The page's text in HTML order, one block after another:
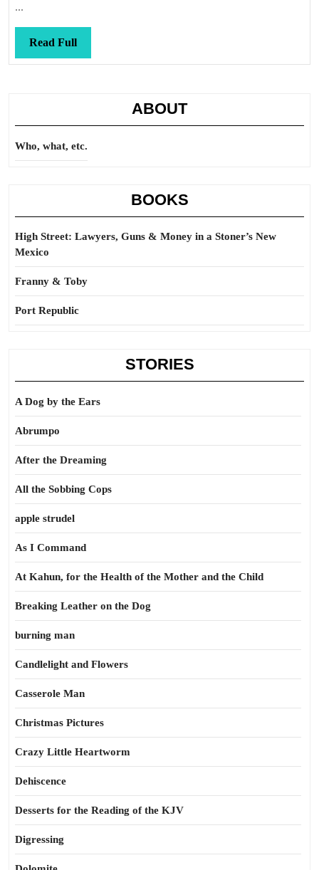
...
Read FullRead
Full
ABOUT
Who, what, etc.
BOOKS
High Street: Lawyers, Guns & Money in a Stoner’s New
Mexico
Franny & Toby
Port Republic
STORIES
A Dog by the Ears
Abrumpo
After the Dreaming
All the Sobbing Cops
apple strudel
As I Command
At Kahun, for the Health of the Mother and the Child
Breaking Leather on the Dog
burning man
Candlelight and Flowers
Casserole Man
Christmas Pictures
Crazy Little Heartworm
Dehiscence
Desserts for the Reading of the KJV
Digressing